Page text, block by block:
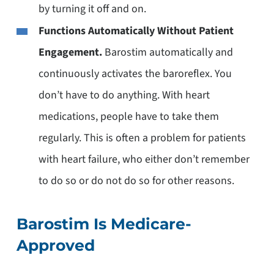
by turning it off and on.
Functions Automatically Without Patient
Engagement.Barostim automatically and
continuously activates the baroreflex. You
don’t have to do anything. With heart
medications, people have to take them
regularly. This is often a problem for patients
with heart failure, who either don’t remember
to do so or do not do so for other reasons.
Barostim Is Medicare-
Approved